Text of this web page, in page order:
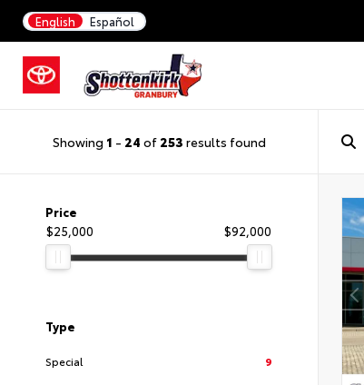
English Español
Showing 1 - 24 of 253 results found
Price
$25,000
$92,000
Type
Special 9